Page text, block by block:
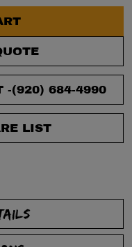
-(920) 684-4990
LIST